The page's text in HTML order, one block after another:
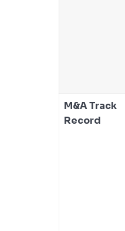
M&A Track
Record